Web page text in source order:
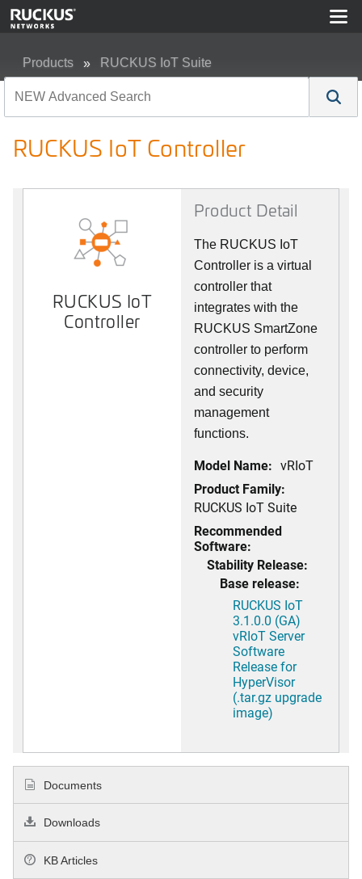
Products RUCKUS IoT Suite
RUCKUS IoT Controller
RUCKUS IoT
Controller
Product Detail
The RUCKUS IoT
Controller is a virtual
controller that
integrates with the
RUCKUS SmartZone
controller to perform
connectivity, device,
and security
management
functions.
Model Name: vRIoT
Product Family:
RUCKUS IoT Suite
Recommended
Software:
Stability Release:
Base release:
RUCKUS IoT
3.1.0.0 (GA)
vRIoT Server
Software
Release for
HyperVisor
(.tar.gz upgrade
image)
Documents
Downloads
KB Articles